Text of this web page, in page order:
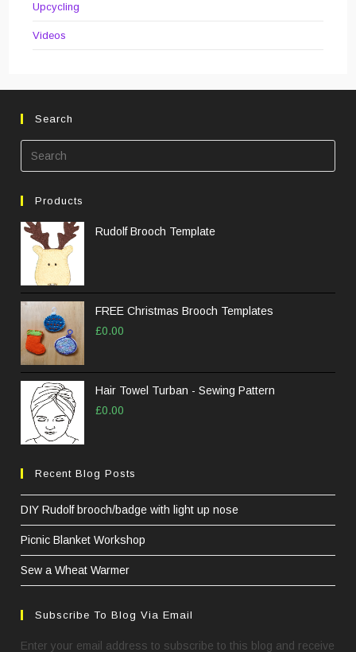
Upcycling
Videos
Search
Products
Rudolf Brooch Template
FREE Christmas Brooch Templates
£0.00
Hair Towel Turban - Sewing Pattern
£0.00
Recent Blog Posts
DIY Rudolf brooch/badge with light up nose
Picnic Blanket Workshop
Sew a Wheat Warmer
Subscribe To Blog Via Email
Enter your email address to subscribe to this blog and receive